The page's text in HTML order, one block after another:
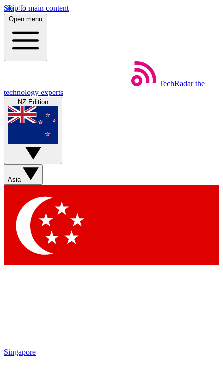
Skip to main content
Open menu
TechRadar the
technology experts
NZ Edition
Asia
Singapore